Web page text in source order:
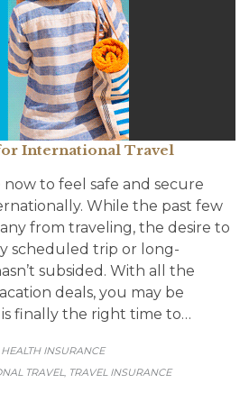
International Travel
to feel safe and secure
While the past few
from traveling, the desire to
scheduled trip or long-
subsided. With all the
deals, you may be
finally the right time to…
HEALTH INSURANCE
TRAVEL, TRAVEL INSURANCE